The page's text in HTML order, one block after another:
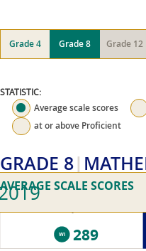
Grade 4 Grade 8 Grade 12
STATISTIC:
Average scale scores
at or above Proficient
GRADE 8
AVERAGE SCALE SCORES
WI 289